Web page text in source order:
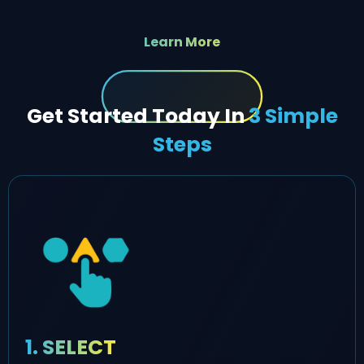
Learn More
Get Started Today In3 Simple
Steps
1. SELECT